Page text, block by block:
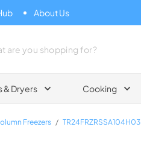
About Us
& Dryers Cooking
Freezers / TR24FRZRSSA104H03